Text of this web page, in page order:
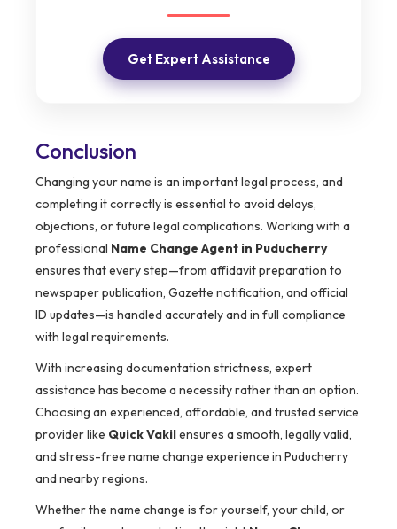
Get Expert Assistance
Conclusion
Changing your name is an important legal process, and
completing it correctly is essential to avoid delays,
objections, or future legal complications. Working with a
professional Name Change Agent in Puducherry
ensures that every step—from affidavit preparation to
newspaper publication, Gazette notification, and official
ID updates—is handled accurately and in full compliance
with legal requirements.
With increasing documentation strictness, expert
assistance has become a necessity rather than an option.
Choosing an experienced, affordable, and trusted service
provider like Quick Vakilensures a smooth, legally valid,
and stress-free name change experience in Puducherry
and nearby regions.
Whether the name change is for yourself, your child, or